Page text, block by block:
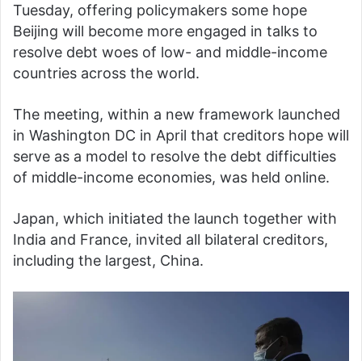
Tuesday, offering policymakers some hope
Beijing will become more engaged in talks to
resolve debt woes of low- and middle-income
countries across the world.
The meeting, within a new framework launched
in Washington DC in April that creditors hope will
serve as a model to resolve the debt difficulties
of middle-income economies, was held online.
Japan, which initiated the launch together with
India and France, invited all bilateral creditors,
including the largest, China.